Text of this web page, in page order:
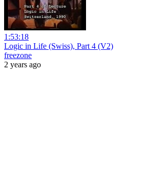
1:53:18
Logic in Life (Swiss), Part 4 (V2)
freezone
2 years ago